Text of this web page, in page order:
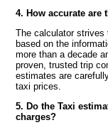
4. How accurate are
The calculator strives
based on the
more than a decade
proven, trusted trip
estimates are
taxi prices.
5. Do the Taxi
charges?